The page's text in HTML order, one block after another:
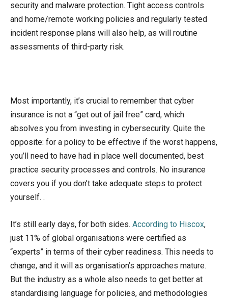
security and malware protection. Tight access controls
and home/remote working policies and regularly tested
incident response plans will also help, as will routine
assessments of third-party risk.
Most importantly, it’s crucial to remember that cyber
insurance is not a “get out of jail free” card, which
absolves you from investing in cybersecurity. Quite the
opposite: for a policy to be effective if the worst happens,
you’ll need to have had in place well documented, best
practice security processes and controls. No insurance
covers you if you don’t take adequate steps to protect
yourself. .
It’s still early days, for both sides. According to Hiscox,
just 11% of global organisations were certified as
“experts” in terms of their cyber readiness. This needs to
change, and it will as organisation’s approaches mature.
But the industry as a whole also needs to get better at
standardising language for policies, and methodologies